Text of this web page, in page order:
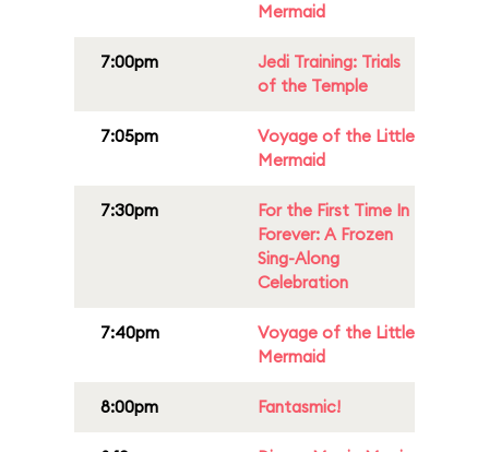
Mermaid
7:00pm
Jedi Training: Trials
of the Temple
7:05pm
Voyage of the Little
Mermaid
7:30pm
For the First Time In
Forever: A Frozen
Sing-Along
Celebration
7:40pm
Voyage of the Little
Mermaid
8:00pm Fantasmic!